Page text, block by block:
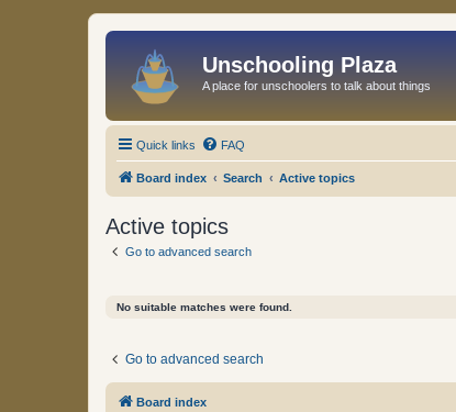
Unschooling Plaza
A place for unschoolers to talk about things
Quick links FAQ
Board index Search Active topics
Active topics
Go to advanced search
No suitable matches were found.
Go to advanced search
Board index